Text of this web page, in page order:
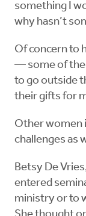
something I
why hasn’t
Of concern to
— some of
to go outside
their gifts for
Other women
challenges as
Betsy De
entered
ministry or to